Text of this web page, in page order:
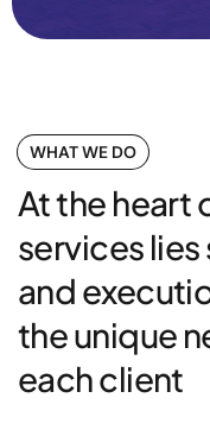
WHAT WE DO
At the heart
services
and
the unique
each client